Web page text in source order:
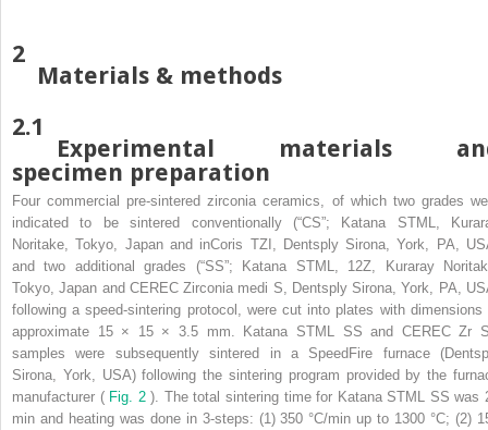
2
Materials & methods
2.1
Experimental materials
specimen preparation
Four commercial pre-sintered zirconia ceramics, of which two grades
indicated to be sintered conventionally (“CS”; Katana STML,
Noritake, Tokyo, Japan and inCoris TZI, Dentsply Sirona, York, PA,
and two additional grades (“SS”; Katana STML, 12Z, Kuraray
Tokyo, Japan and CEREC Zirconia medi S, Dentsply Sirona, York, PA,
following a speed-sintering protocol, were cut into plates with dimensions
approximate 15 × 15 × 3.5 mm. Katana STML SS and CEREC Zr
samples were subsequently sintered in a SpeedFire furnace
Sirona, York, USA) following the sintering program provided by the
manufacturer ( Fig. 2). The total sintering time for Katana STML SS was
min and heating was done in 3-steps: (1) 350 °C/min up to 1300 °C; (2)